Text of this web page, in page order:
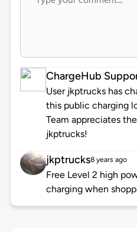
ChargeHub
User jkptrucks has
this public charging
Team appreciates
jkptrucks!
jkptrucks8 years ago
Free Level 2 high
charging when